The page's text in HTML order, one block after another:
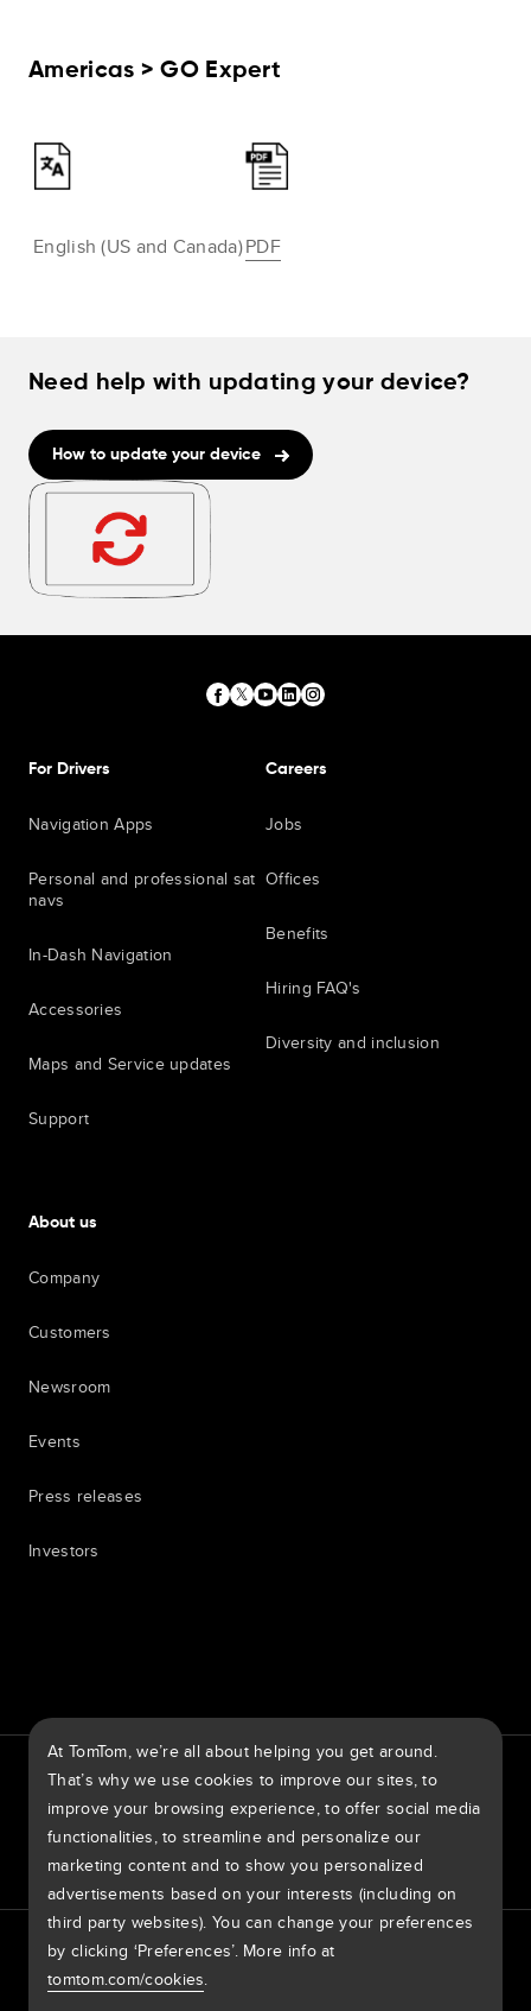
Americas > GO Expert
English (US and Canada)PDF
Need help with updating your device?
How to update your device
For Drivers
Navigation Apps
Personal and professional sat
navs
In-Dash Navigation
Accessories
Maps and Service updates
Support
Careers
Jobs
Offices
Benefits
Hiring FAQ's
Diversity and inclusion
About us
Company
Customers
Newsroom
Events
Press releases
Investors
TomTom Traffic IndexTomTom Customer Portal
TomTom Move PortalTomTom Suppliers
United States of America
Europe
België | Nederlands
Privacy policy Legal informationUsing your data
Report VulnerabilitiesReport a map change
At TomTom, we’re all about helping you get around.
That’s why we use cookies to improve our sites, to
improve your browsing experience, to offer social media
functionalities, to streamline and personalize our
marketing content and to show you personalized
advertisements based on your interests (including on
third party websites). You can change your preferences
by clicking ‘Preferences’. More info at
tomtom.com/cookies.